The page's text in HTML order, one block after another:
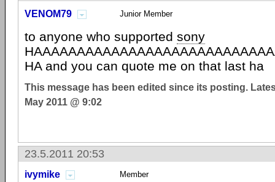
VENOM79 Junior Member
to anyone who supported sony
HA and you can quote me on that last ha
This message has been edited since its posting.
May 2011 @ 9:02
23.5.2011 20:53
ivymike Member